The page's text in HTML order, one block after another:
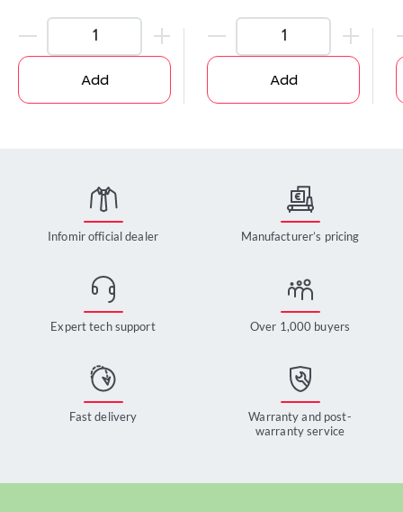
Add Add
Infomir official dealer Manufacturer’s pricing
Expert tech support Over 1,000 buyers
Fast delivery
Warranty and post-
warranty service